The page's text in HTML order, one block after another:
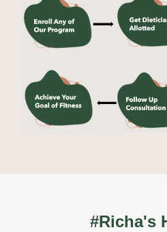
#Richa's